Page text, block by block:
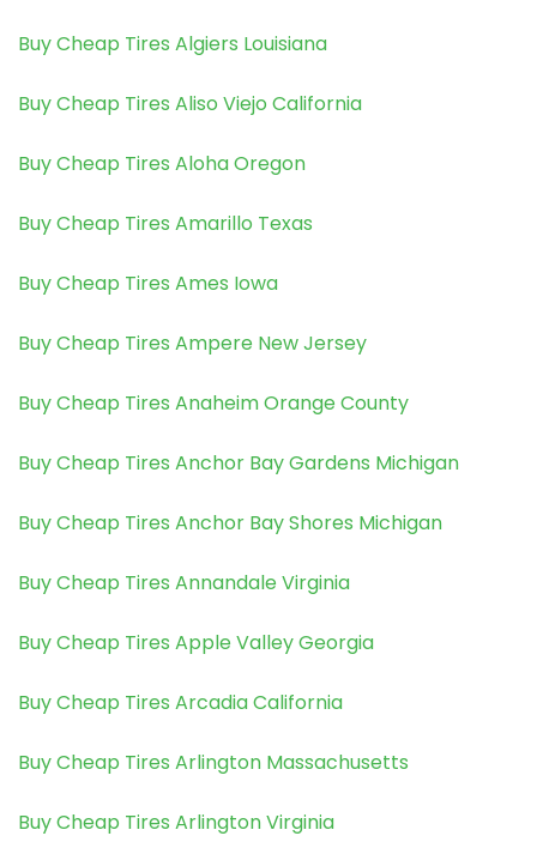
Buy Cheap Tires Algiers Louisiana
Buy Cheap Tires Aliso Viejo California
Buy Cheap Tires Aloha Oregon
Buy Cheap Tires Amarillo Texas
Buy Cheap Tires Ames Iowa
Buy Cheap Tires Ampere New Jersey
Buy Cheap Tires Anaheim Orange County
Buy Cheap Tires Anchor Bay Gardens Michigan
Buy Cheap Tires Anchor Bay Shores Michigan
Buy Cheap Tires Annandale Virginia
Buy Cheap Tires Apple Valley Georgia
Buy Cheap Tires Arcadia California
Buy Cheap Tires Arlington Massachusetts
Buy Cheap Tires Arlington Virginia